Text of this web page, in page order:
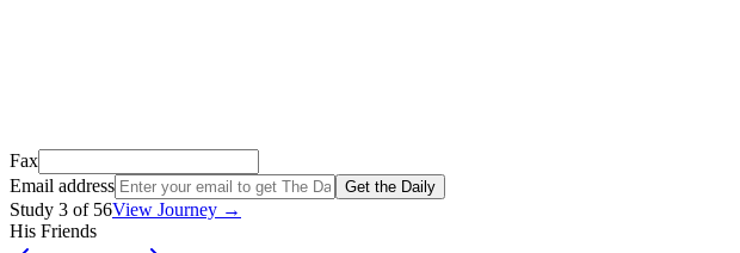
Fax
Email address
Get the Daily
Study 3 of 56View Journey →
His Friends